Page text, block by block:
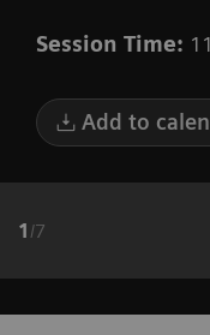
Session Time:
Add to
1 /7